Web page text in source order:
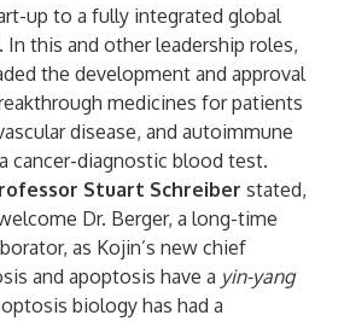
up to a fully integrated global
this and other leadership roles,
the development and approval
medicines for patients
disease, and autoimmune
cancer-diagnostic blood test.
Stuart Schreiber stated,
Dr. Berger, a long-time
as Kojin’s new chief
and apoptosis have a yin-yang
biology has had a